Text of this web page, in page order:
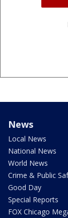
News
Local News
National News
World News
Crime & Public
Good Day
Special Reports
FOX Chicago